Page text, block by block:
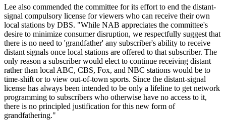
Lee also commended the committee for its effort to end the distant-
signal compulsory license for viewers who can receive their own
local stations by DBS. "While NAB appreciates the committee's
desire to minimize consumer disruption, we respectfully suggest that
there is no need to 'grandfather' any subscriber's ability to receive
distant signals once local stations are offered to that subscriber. The
only reason a subscriber would elect to continue receiving distant
rather than local ABC, CBS, Fox, and NBC stations would be to
time-shift or to view out-of-town sports. Since the distant-signal
license has always been intended to be only a lifeline to get network
programming to subscribers who otherwise have no access to it,
there is no principled justification for this new form of
grandfathering."